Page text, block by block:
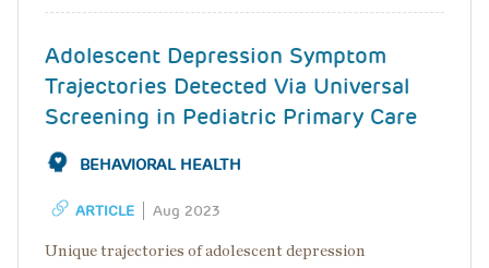
Adolescent Depression Symptom
Trajectories Detected Via Universal
Screening in Pediatric Primary Care
BEHAVIORAL HEALTH
ARTICLE Aug 2023
Unique trajectories of adolescent depression